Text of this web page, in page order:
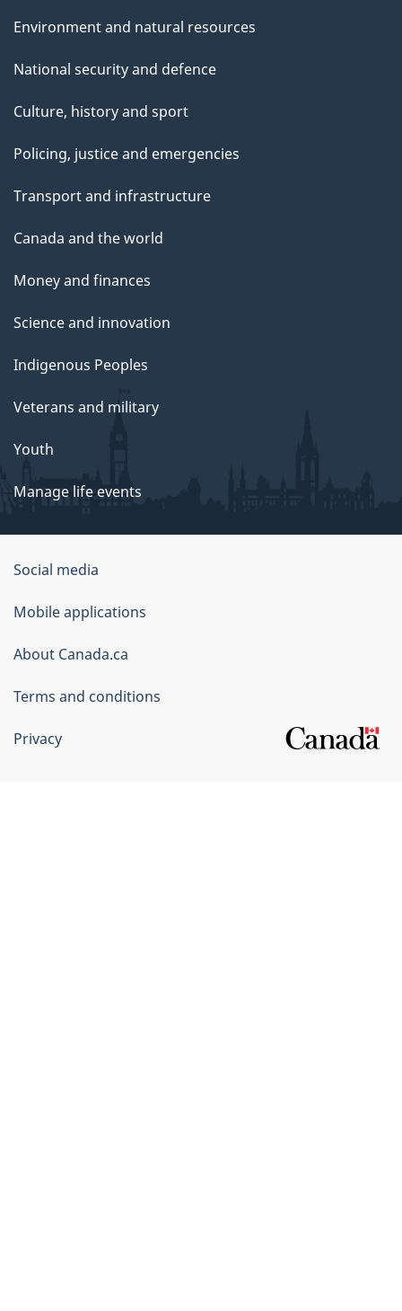
Environment and natural resources
National security and defence
Culture, history and sport
Policing, justice and emergencies
Transport and infrastructure
Canada and the world
Money and finances
Science and innovation
Indigenous Peoples
Veterans and military
Youth
Manage life events
Government
of
Canada
Corporate
Social media
Mobile applications
About Canada.ca
Terms and conditions
Privacy